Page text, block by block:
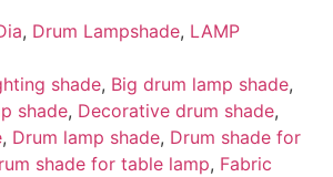
, Drum Lampshade, LAMP
shade, Big drum lamp shade,
shade, Decorative drum shade,
, Drum lamp shade, Drum shade for
shade for table lamp, Fabric